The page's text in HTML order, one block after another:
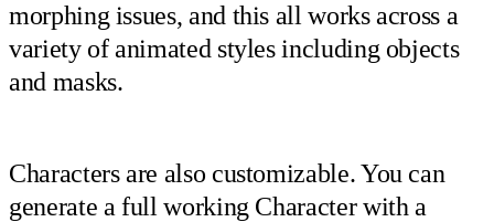
morphing issues, and this all works across a
variety of animated styles including objects
and masks.
Characters are also customizable. You can
generate a full working Character with a